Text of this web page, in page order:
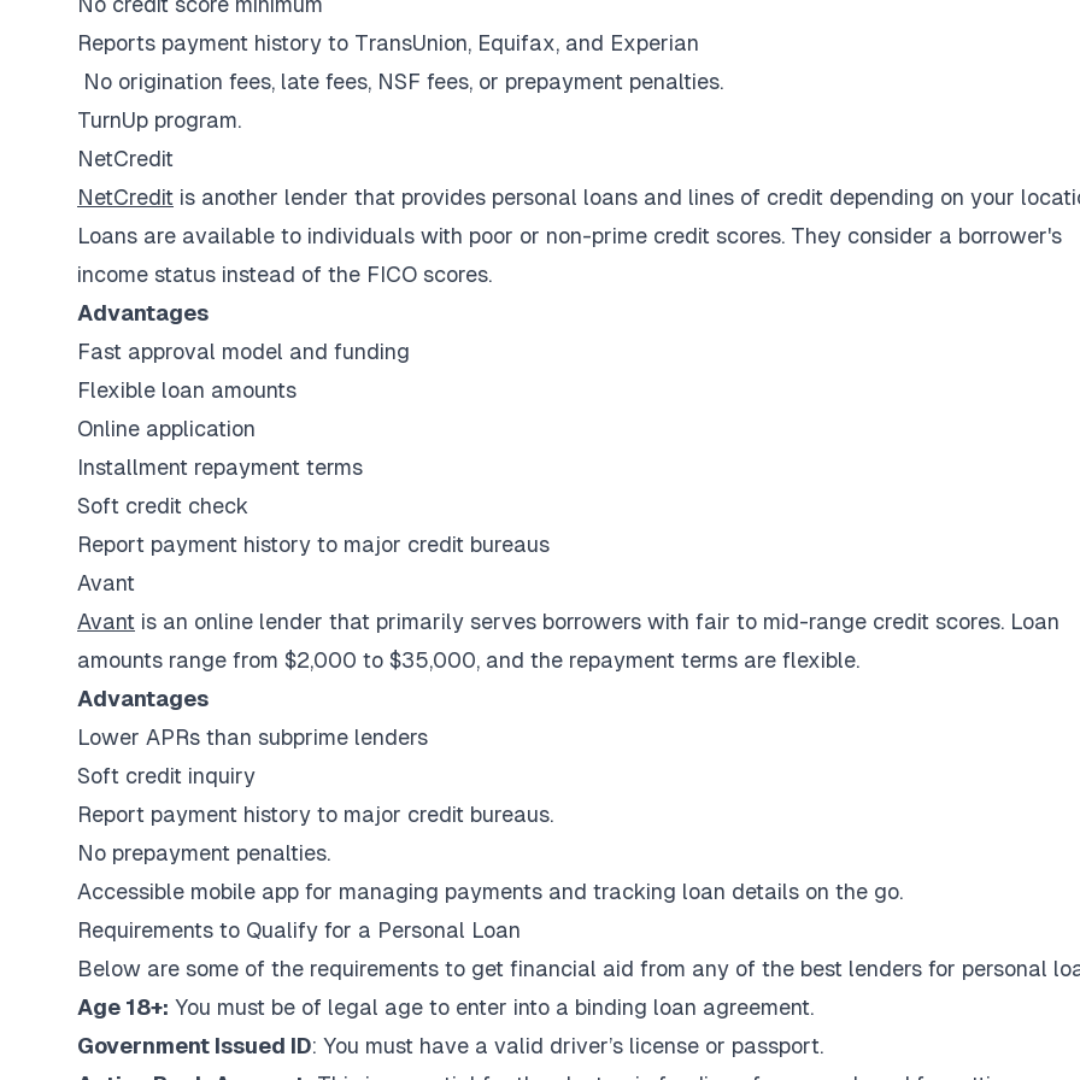
Reports payment history to TransUnion, Equifax, and Experian
No origination fees, late fees, NSF fees, or prepayment penalties.
TurnUp program.
NetCredit
NetCredit is another lender that provides personal loans and lines of credit depending on your
Loans are available to individuals with poor or non-prime credit scores. They consider a borrower's
income status instead of the FICO scores.
Advantages
Fast approval model and funding
Flexible loan amounts
Online application
Installment repayment terms
Soft credit check
Report payment history to major credit bureaus
Avant
Avant is an online lender that primarily serves borrowers with fair to mid-range credit scores. Loan
amounts range from $2,000 to $35,000, and the repayment terms are flexible.
Advantages
Lower APRs than subprime lenders
Soft credit inquiry
Report payment history to major credit bureaus.
No prepayment penalties.
Accessible mobile app for managing payments and tracking loan details on the go.
Requirements to Qualify for a Personal Loan
Below are some of the requirements to get financial aid from any of the best lenders for personal
Age 18+: You must be of legal age to enter into a binding loan agreement.
Government Issued ID: You must have a valid driver’s license or passport.